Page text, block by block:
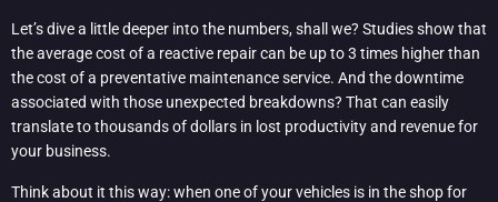
Let’s dive a little deeper into the numbers, shall we? Studies show that
the average cost of a reactive repair can be up to 3 times higher than
the cost of a preventative maintenance service. And the downtime
associated with those unexpected breakdowns? That can easily
translate to thousands of dollars in lost productivity and revenue for
your business.
Think about it this way: when one of your vehicles is in the shop for